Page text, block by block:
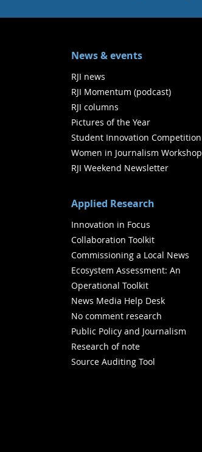
News & events
RJI news
RJI Momentum (podcast)
RJI columns
Pictures of the Year
Student Innovation Competition
Women in Journalism Workshop
RJI Weekend Newsletter
Applied Research
Innovation in Focus
Collaboration Toolkit
Commissioning a Local News
Ecosystem Assessment: An
Operational Toolkit
News Media Help Desk
No comment research
Public Policy and Journalism
Research of note
Source Auditing Tool